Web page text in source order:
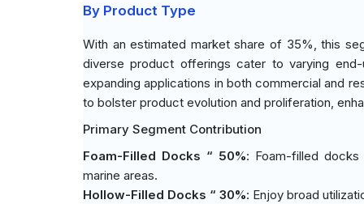
By Product Type
With an estimated market share of 35%, this
diverse product offerings cater to varying
expanding applications in both commercial and
to bolster product evolution and proliferation,
Primary Segment Contribution
Foam-Filled Docks “ 50%: Foam-filled
marine areas.
Hollow-Filled Docks “ 30%: Enjoy broad